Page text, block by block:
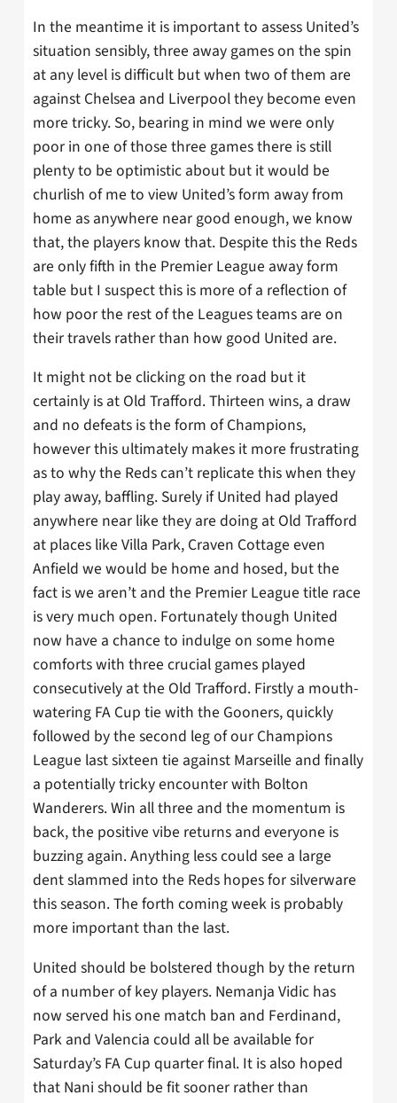
In the meantime it is important to assess United’s
situation sensibly, three away games on the spin
at any level is difficult but when two of them are
against Chelsea and Liverpool they become even
more tricky. So, bearing in mind we were only
poor in one of those three games there is still
plenty to be optimistic about but it would be
churlish of me to view United’s form away from
home as anywhere near good enough, we know
that, the players know that. Despite this the Reds
are only fifth in the Premier League away form
table but I suspect this is more of a reflection of
how poor the rest of the Leagues teams are on
their travels rather than how good United are.
It might not be clicking on the road but it
certainly is at Old Trafford. Thirteen wins, a draw
and no defeats is the form of Champions,
however this ultimately makes it more frustrating
as to why the Reds can’t replicate this when they
play away, baffling. Surely if United had played
anywhere near like they are doing at Old Trafford
at places like Villa Park, Craven Cottage even
Anfield we would be home and hosed, but the
fact is we aren’t and the Premier League title race
is very much open. Fortunately though United
now have a chance to indulge on some home
comforts with three crucial games played
consecutively at the Old Trafford. Firstly a mouth-
watering FA Cup tie with the Gooners, quickly
followed by the second leg of our Champions
League last sixteen tie against Marseille and finally
a potentially tricky encounter with Bolton
Wanderers. Win all three and the momentum is
back, the positive vibe returns and everyone is
buzzing again. Anything less could see a large
dent slammed into the Reds hopes for silverware
this season. The forth coming week is probably
more important than the last.
United should be bolstered though by the return
of a number of key players. Nemanja Vidic has
now served his one match ban and Ferdinand,
Park and Valencia could all be available for
Saturday’s FA Cup quarter final. It is also hoped
that Nani should be fit sooner rather than